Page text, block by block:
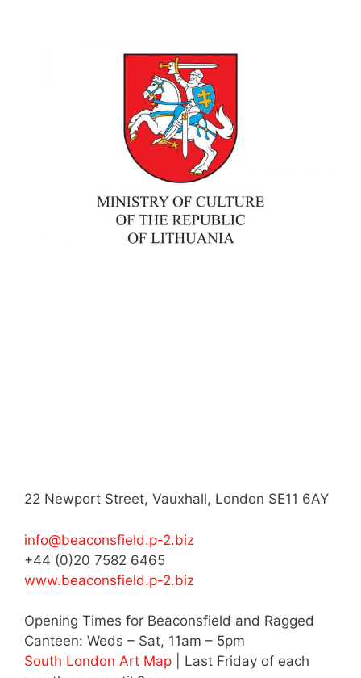
22 Newport Street, Vauxhall, London SE11 6AY
info@beaconsfield.p-2.biz
+44 (0)20 7582 6465
www.beaconsfield.p-2.biz
Opening Times for Beaconsfield and Ragged
Canteen: Weds – Sat, 11am – 5pm
South London Art Map | Last Friday of each